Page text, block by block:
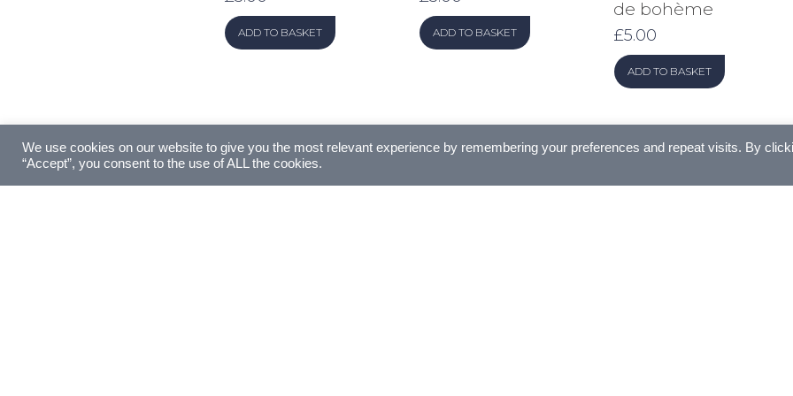
ADD TO BASKET ADD TO BASKET
de bohème
£5.00
ADD TO BASKET
We use cookies on our website to give you the most relevant experience by remembering your preferences and repeat visits. By
“Accept”, you consent to the use of ALL the cookies.